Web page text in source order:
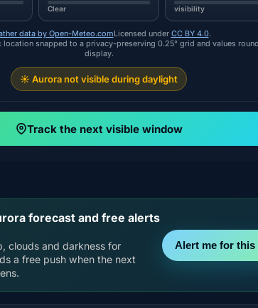
Clear visibility
data by Open-Meteo.comLicensed under CC BY 4.0.
location snapped to a privacy-preserving 0.25° grid and values
display.
☀️ Aurora not visible during daylight
Track the next visible window
forecast and free alerts
clouds and darkness for
a free push when the next
Alert me for this